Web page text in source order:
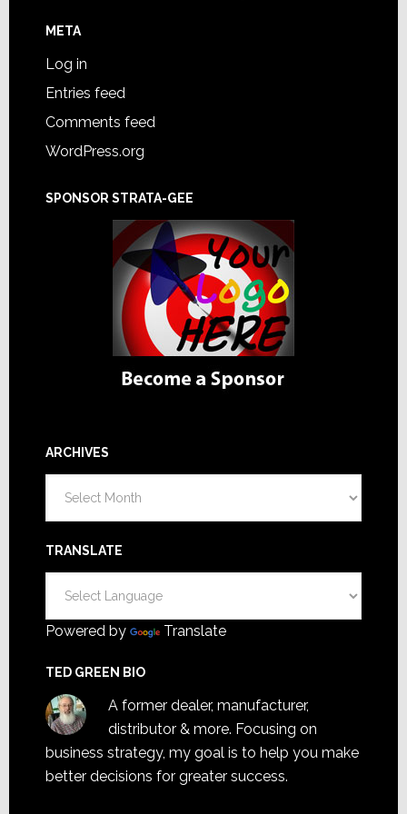
META
Log in
Entries feed
Comments feed
WordPress.org
SPONSOR STRATA-GEE
ARCHIVES
TRANSLATE
Powered by Translate
TED GREEN BIO
A former dealer, manufacturer,
distributor & more. Focusing on
business strategy, my goal is to help you make
better decisions for greater success.